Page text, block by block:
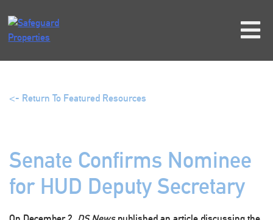
content
<- Return To Featured Resources
Senate Confirms Nominee
for HUD Deputy Secretary